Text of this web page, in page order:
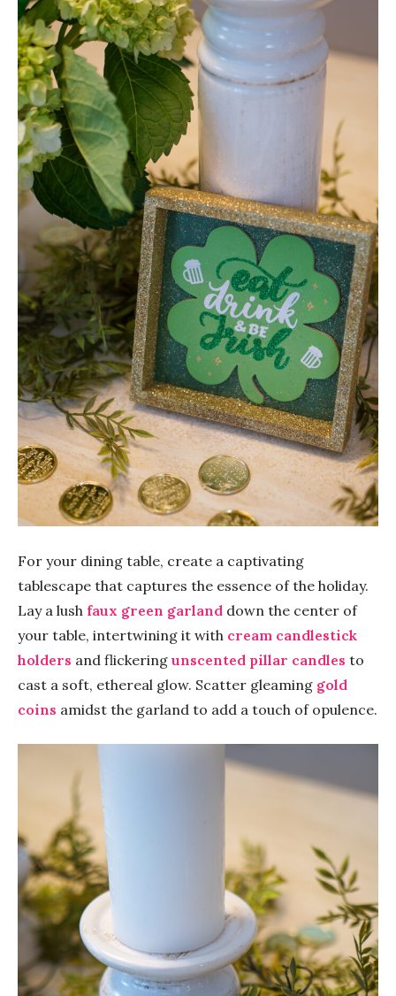
For your dining table, create a captivating
tablescape that captures the essence of the holiday.
Lay a lush faux green garland down the center of
your table, intertwining it with cream candlestick
holders and flickering unscented pillar candles to
cast a soft, ethereal glow. Scatter gleaming gold
coins amidst the garland to add a touch of opulence.